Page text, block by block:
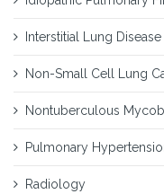
Interstitial Lung Disease
Non-Small Cell Lung
Nontuberculous
Pulmonary
Radiology